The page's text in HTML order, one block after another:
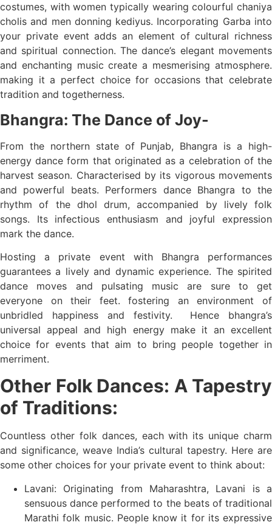
costumes, with women typically wearing colourful chaniya
cholis and men donning kediyus. Incorporating Garba into
your private event adds an element of cultural richness
and spiritual connection. The dance’s elegant movements
and enchanting music create a mesmerising atmosphere.
making it a perfect choice for occasions that celebrate
tradition and togetherness.
Bhangra: The Dance of Joy-
From the northern state of Punjab, Bhangra is a high-
energy dance form that originated as a celebration of the
harvest season. Characterised by its vigorous movements
and powerful beats. Performers dance Bhangra to the
rhythm of the dhol drum, accompanied by lively folk
songs. Its infectious enthusiasm and joyful expression
mark the dance.
Hosting a private event with Bhangra performances
guarantees a lively and dynamic experience. The spirited
dance moves and pulsating music are sure to get
everyone on their feet. fostering an environment of
unbridled happiness and festivity. Hence bhangra’s
universal appeal and high energy make it an excellent
choice for events that aim to bring people together in
merriment.
Other Folk Dances: A Tapestry
of Traditions:
Countless other folk dances, each with its unique charm
and significance, weave India’s cultural tapestry. Here are
some other choices for your private event to think about:
Lavani: Originating from Maharashtra, Lavani is a
sensuous dance performed to the beats of traditional
Marathi folk music. People know it for its expressive